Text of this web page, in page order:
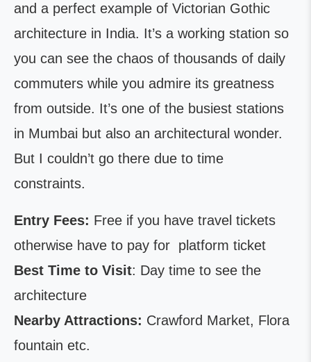
and a perfect example of Victorian Gothic
architecture in India. It’s a working station so
you can see the chaos of thousands of daily
commuters while you admire its greatness
from outside. It’s one of the busiest stations
in Mumbai but also an architectural wonder.
But I couldn’t go there due to time
constraints.
Entry Fees: Free if you have travel tickets
otherwise have to pay for platform ticket
Best Time to Visit: Day time to see the
architecture
Nearby Attractions: Crawford Market, Flora
fountain etc.